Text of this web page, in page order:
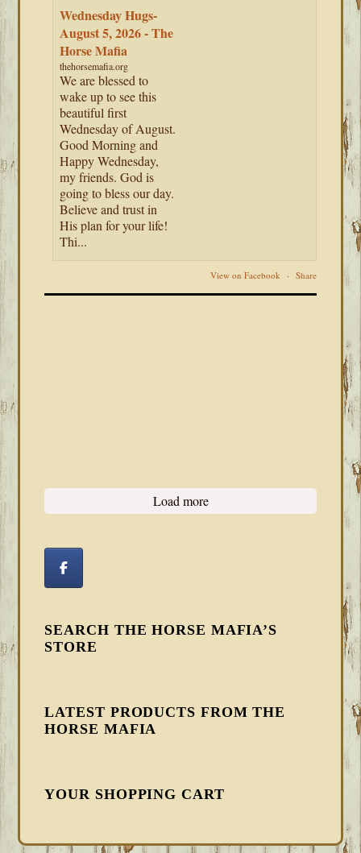
Wednesday Hugs-
August 5, 2026 - The
Horse Mafia
thehorsemafia.org
We are blessed to
wake up to see this
beautiful first
Wednesday of August.
Good Morning and
Happy Wednesday,
my friends. God is
going to bless our day.
Believe and trust in
His plan for your life!
Thi...
View on Facebook · Share
Load more
SEARCH THE HORSE MAFIA’S
STORE
LATEST PRODUCTS FROM THE
HORSE MAFIA
YOUR SHOPPING CART